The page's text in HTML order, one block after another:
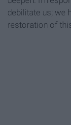
debilitate us; we
restoration of